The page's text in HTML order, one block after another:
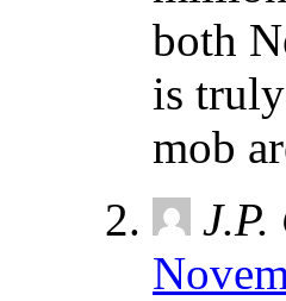
both
is
mob
J.P.